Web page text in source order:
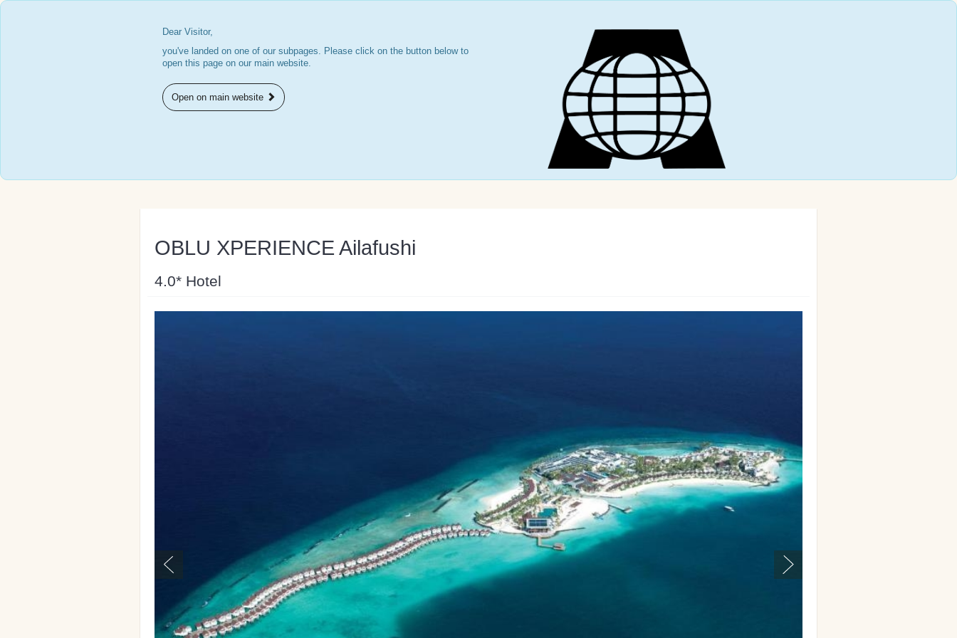
Dear Visitor,
you've landed on one of our subpages. Please click on the button below to
open this page on our main website.
Open on main website
OBLU XPERIENCE Ailafushi
4.0* Hotel